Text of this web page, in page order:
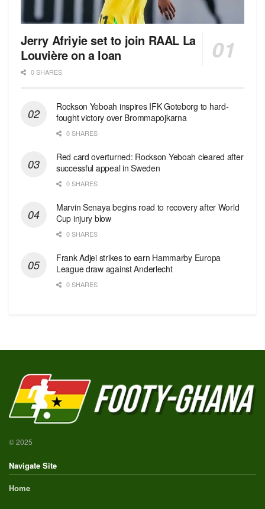
Jerry Afriyie set to join RAAL La
Louvière on a loan
0 SHARES
Rockson Yeboah inspires IFK Goteborg to hard-
fought victory over Brommapojkarna
0 SHARES
Red сard overturned: Rockson Yeboah cleared after
successful appeal in Sweden
0 SHARES
Marvin Senaya begins road to recovery after World
Cup injury blow
0 SHARES
Frank Adjei strikes to earn Hammarby Europa
League draw against Anderlecht
0 SHARES
© 2025
Navigate Site
Home